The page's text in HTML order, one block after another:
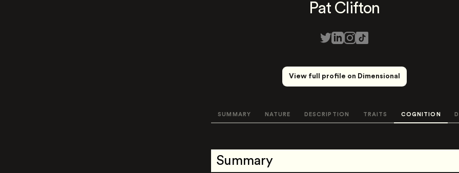
Pat Clifton
View full profile on Dimensional
SUMMARY NATURE DESCRIPTION TRAITS COGNITION
Summary